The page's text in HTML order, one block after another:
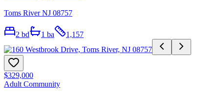
Toms River NJ 08757
2 bd 1 ba 1,157
$329,000
Adult Community